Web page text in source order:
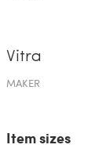
Vitra
MAKER
Item sizes